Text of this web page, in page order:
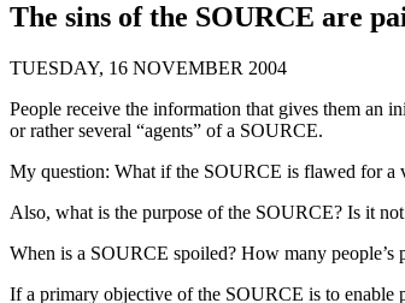
The sins of the SOURCE are
TUESDAY, 16 NOVEMBER 2004
People receive the information that gives them an
or rather several “agents” of a SOURCE.
My question: What if the SOURCE is flawed for a
Also, what is the purpose of the SOURCE? Is it
When is a SOURCE spoiled? How many
If a primary objective of the SOURCE is to enable